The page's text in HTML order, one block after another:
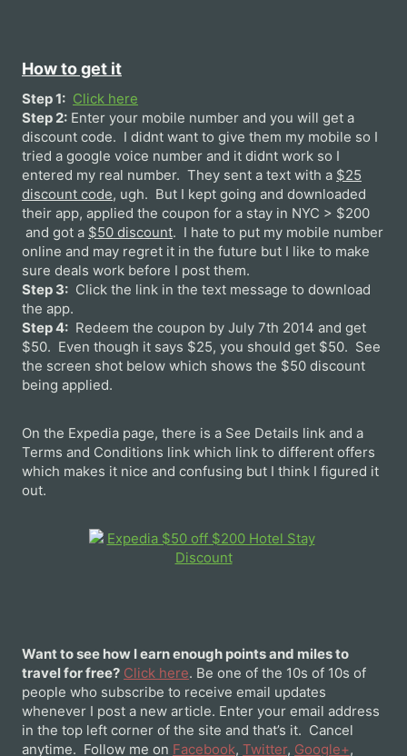
How to get it
Step 1: Click here
Step 2: Enter your mobile number and you will get a
discount code. I didnt want to give them my mobile so I
tried a google voice number and it didnt work so I
entered my real number. They sent a text with a $25
discount code, ugh. But I kept going and downloaded
their app, applied the coupon for a stay in NYC > $200
and got a $50 discount. I hate to put my mobile number
online and may regret it in the future but I like to make
sure deals work before I post them.
Step 3: Click the link in the text message to download
the app.
Step 4: Redeem the coupon by July 7th 2014 and get
$50. Even though it says $25, you should get $50. See
the screen shot below which shows the $50 discount
being applied.
On the Expedia page, there is a See Details link and a
Terms and Conditions link which link to different offers
which makes it nice and confusing but I think I figured it
out.
Want to see how I earn enough points and miles to
travel for free? Click here. Be one of the 10s of 10s of
people who subscribe to receive email updates
whenever I post a new article. Enter your email address
in the top left corner of the site and that’s it. Cancel
anytime. Follow me on Facebook, Twitter, Google+,